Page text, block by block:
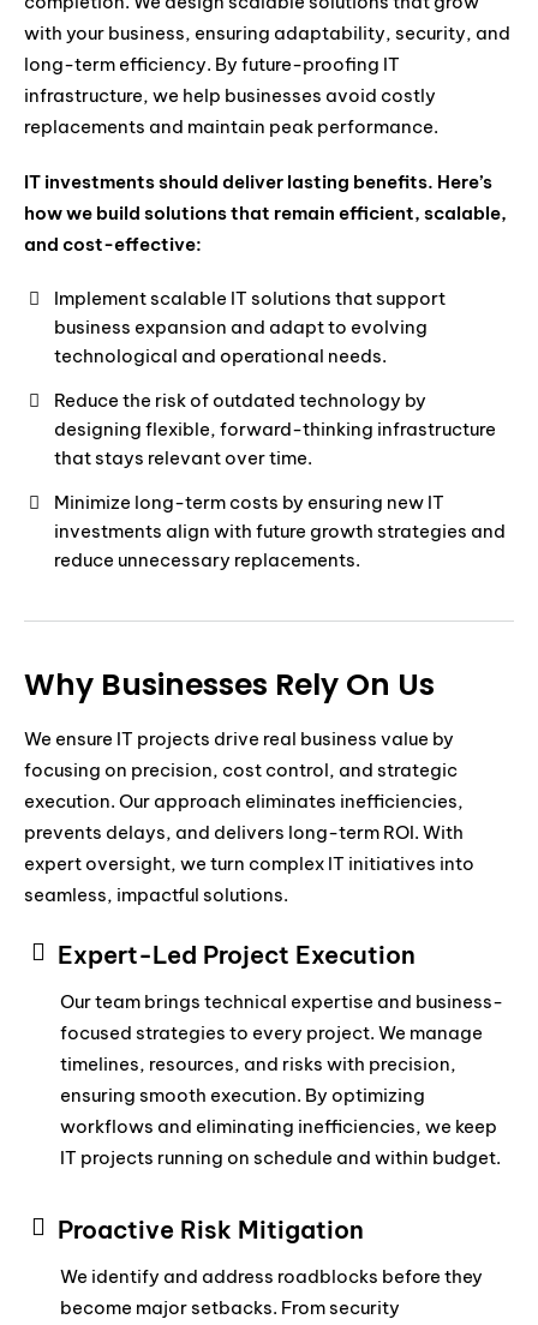
with your business, ensuring adaptability, security, and
long-term efficiency. By future-proofing IT
infrastructure, we help businesses avoid costly
replacements and maintain peak performance.
IT investments should deliver lasting benefits. Here’s
how we build solutions that remain efficient, scalable,
and cost-effective:
Implement scalable IT solutions that support
business expansion and adapt to evolving
technological and operational needs.
Reduce the risk of outdated technology by
designing flexible, forward-thinking infrastructure
that stays relevant over time.
Minimize long-term costs by ensuring new IT
investments align with future growth strategies and
reduce unnecessary replacements.
Why Businesses Rely On Us
We ensure IT projects drive real business value by
focusing on precision, cost control, and strategic
execution. Our approach eliminates inefficiencies,
prevents delays, and delivers long-term ROI. With
expert oversight, we turn complex IT initiatives into
seamless, impactful solutions.
Expert-Led Project Execution
Our team brings technical expertise and business-
focused strategies to every project. We manage
timelines, resources, and risks with precision,
ensuring smooth execution. By optimizing
workflows and eliminating inefficiencies, we keep
IT projects running on schedule and within budget.
Proactive Risk Mitigation
We identify and address roadblocks before they
become major setbacks. From security